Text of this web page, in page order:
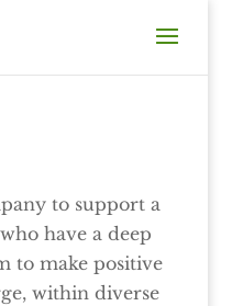
to support a
have a deep
to make positive
within diverse